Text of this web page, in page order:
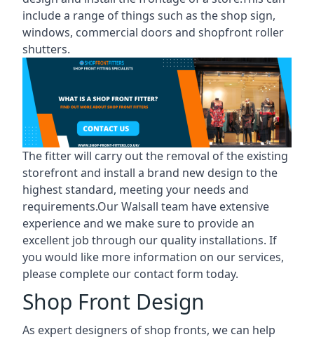
include a range of things such as the shop sign,
windows, commercial doors and shopfront roller
shutters.
The fitter will carry out the removal of the existing
storefront and install a brand new design to the
highest standard, meeting your needs and
requirements.Our Walsall team have extensive
experience and we make sure to provide an
excellent job through our quality installations. If
you would like more information on our services,
please complete our contact form today.
Shop Front Design
As expert designers of shop fronts, we can help